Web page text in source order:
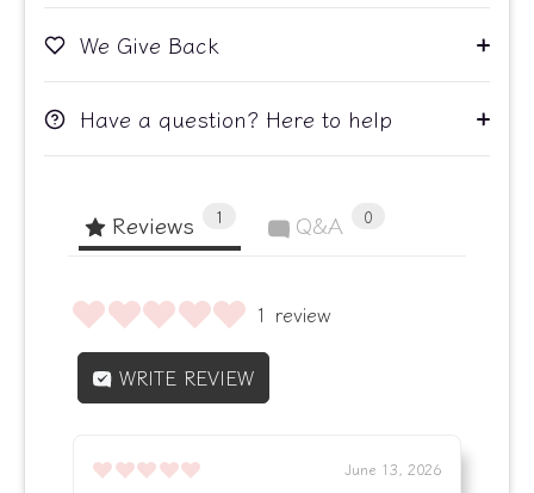
We Give Back
Have a question? Here to help
Reviews 1 Q&A 0
1 review
WRITE REVIEW
June 13, 2026